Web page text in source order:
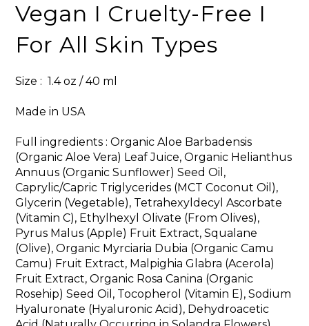
Vegan I Cruelty-Free I
For All Skin Types
Size : 1.4 oz / 40 ml
Made in USA
Full ingredients : Organic Aloe Barbadensis
(Organic Aloe Vera) Leaf Juice, Organic Helianthus
Annuus (Organic Sunflower) Seed Oil,
Caprylic/Capric Triglycerides (MCT Coconut Oil),
Glycerin (Vegetable), Tetrahexyldecyl Ascorbate
(Vitamin C), Ethylhexyl Olivate (From Olives),
Pyrus Malus (Apple) Fruit Extract, Squalane
(Olive), Organic Myrciaria Dubia (Organic Camu
Camu) Fruit Extract, Malpighia Glabra (Acerola)
Fruit Extract, Organic Rosa Canina (Organic
Rosehip) Seed Oil, Tocopherol (Vitamin E), Sodium
Hyaluronate (Hyaluronic Acid), Dehydroacetic